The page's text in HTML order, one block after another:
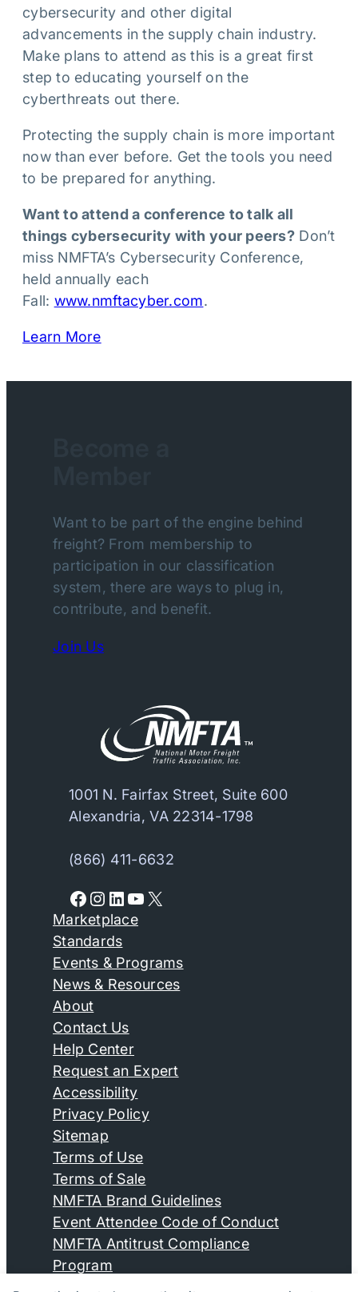
cybersecurity and other digital
advancements in the supply chain industry.
Make plans to attend as this is a great first
step to educating yourself on the
cyberthreats out there.
Protecting the supply chain is more important
now than ever before. Get the tools you need
to be prepared for anything.
Want to attend a conference to talk all
things cybersecurity with your peers? Don’t
miss NMFTA’s Cybersecurity Conference,
held annually each
Fall: www.nmftacyber.com.
Learn More
Want to be part of the engine behind
freight? From membership to
participation in our classification
system, there are ways to plug in,
contribute, and benefit.
Join Us
1001 N. Fairfax Street, Suite 600
Alexandria, VA 22314-1798
(866) 411-6632
Facebook Instagram LinkedIn YouTube X
Marketplace
Standards
Events & Programs
News & Resources
About
Contact Us
Help Center
Request an Expert
Accessibility
Privacy Policy
Sitemap
Terms of Use
Terms of Sale
NMFTA Brand Guidelines
Event Attendee Code of Conduct
NMFTA Antitrust Compliance
Program